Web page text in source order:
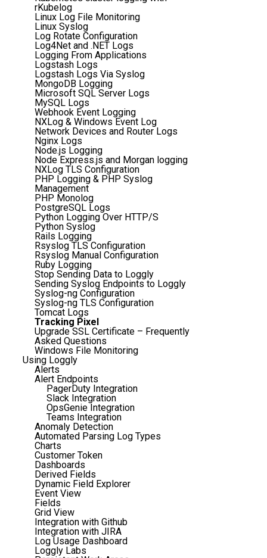
rKubelog
Linux Log File Monitoring
Linux Syslog
Log Rotate Configuration
Log4Net and .NET Logs
Logging From Applications
Logstash Logs
Logstash Logs Via Syslog
MongoDB Logging
Microsoft SQL Server Logs
MySQL Logs
Webhook Event Logging
NXLog & Windows Event Log
Network Devices and Router Logs
Nginx Logs
Node.js Logging
Node Express.js and Morgan logging
NXLog TLS Configuration
PHP Logging & PHP Syslog
Management
PHP Monolog
PostgreSQL Logs
Python Logging Over HTTP/S
Python Syslog
Rails Logging
Rsyslog TLS Configuration
Rsyslog Manual Configuration
Ruby Logging
Stop Sending Data to Loggly
Sending Syslog Endpoints to Loggly
Syslog-ng Configuration
Syslog-ng TLS Configuration
Tomcat Logs
Tracking Pixel
Upgrade SSL Certificate – Frequently
Asked Questions
Windows File Monitoring
Using Loggly
Alerts
Alert Endpoints
PagerDuty Integration
Slack Integration
OpsGenie Integration
Teams Integration
Anomaly Detection
Automated Parsing Log Types
Charts
Customer Token
Dashboards
Derived Fields
Dynamic Field Explorer
Event View
Fields
Grid View
Integration with Github
Integration with JIRA
Log Usage Dashboard
Loggly Labs